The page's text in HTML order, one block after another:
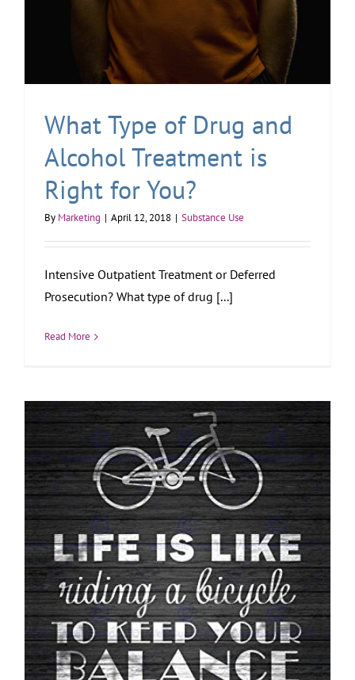
What Type of Drug and
Alcohol Treatment is
Right for You?
By Marketing | April 12, 2018 | Substance Use
Intensive Outpatient Treatment or Deferred
Prosecution? What type of drug [...]
Read More